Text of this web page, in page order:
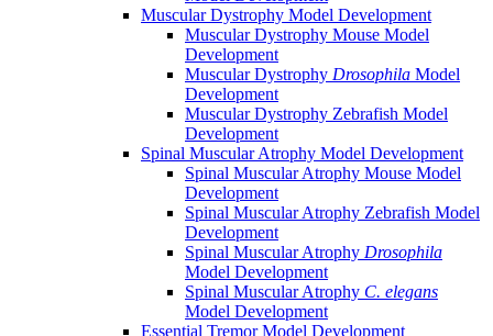
Muscular Dystrophy Model Development
Muscular Dystrophy Mouse Model
Development
Muscular Dystrophy Drosophila Model
Development
Muscular Dystrophy Zebrafish Model
Development
Spinal Muscular Atrophy Model Development
Spinal Muscular Atrophy Mouse Model
Development
Spinal Muscular Atrophy Zebrafish Model
Development
Spinal Muscular Atrophy Drosophila
Model Development
Spinal Muscular Atrophy C. elegans
Model Development
Essential Tremor Model Development